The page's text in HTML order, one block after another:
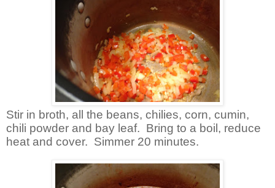
Stir in broth, all the beans, chilies, corn, cumin,
chili powder and bay leaf. Bring to a boil, reduce
heat and cover. Simmer 20 minutes.